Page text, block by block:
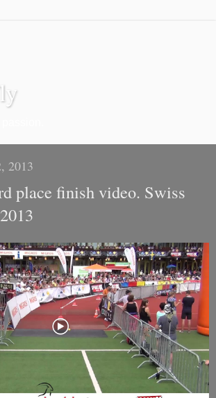
2013
place finish video. Swiss